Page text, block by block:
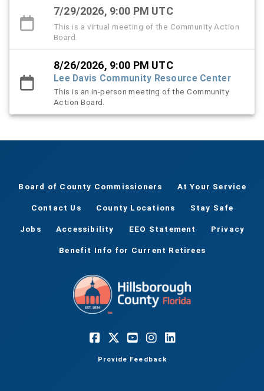
7/29/2026, 9:00 PM UTC
This is a virtual meeting of the Community Action
Board.
8/26/2026, 9:00 PM UTC
Lee Davis Community Resource Center
This is an in-person meeting of the Community
Action Board.
Board of County Commissioners At Your Service
Contact Us County Locations Stay Safe
Jobs Accessibility EEO Statement Privacy
Benefit Info for Current Retirees
Provide Feedback